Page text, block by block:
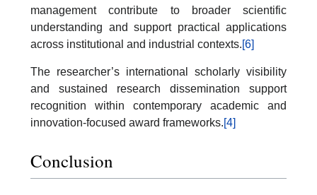
management contribute to broader scientific
understanding and support practical applications
across institutional and industrial contexts.[6]
The researcher’s international scholarly visibility
and sustained research dissemination support
recognition within contemporary academic and
innovation-focused award frameworks.[4]
Conclusion